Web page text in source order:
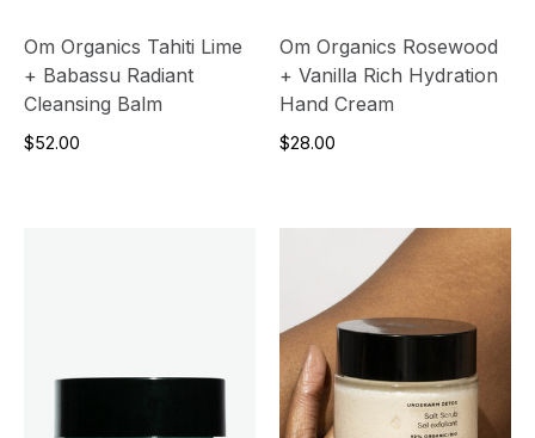
Om Organics Tahiti Lime
+ Babassu Radiant
Cleansing Balm
$52.00
Om Organics Rosewood
+ Vanilla Rich Hydration
Hand Cream
$28.00